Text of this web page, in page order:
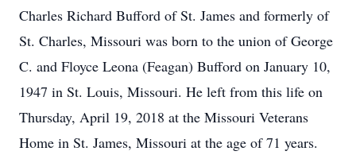
Charles Richard Bufford of St. James and formerly of
St. Charles, Missouri was born to the union of George
C. and Floyce Leona (Feagan) Bufford on January 10,
1947 in St. Louis, Missouri. He left from this life on
Thursday, April 19, 2018 at the Missouri Veterans
Home in St. James, Missouri at the age of 71 years.